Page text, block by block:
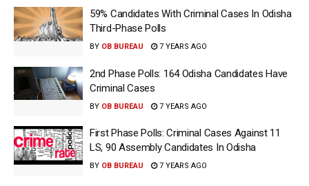
59% Candidates With Criminal Cases In Odisha
Third-Phase Polls
BY OB BUREAU 7 YEARS AGO
2nd Phase Polls: 164 Odisha Candidates Have
Criminal Cases
BY OB BUREAU 7 YEARS AGO
First Phase Polls: Criminal Cases Against 11
LS, 90 Assembly Candidates In Odisha
BY OB BUREAU 7 YEARS AGO